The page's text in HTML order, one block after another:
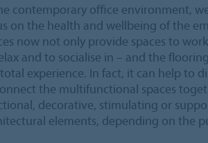
contemporary office environment,
on the health and wellbeing of the
now not only provide spaces to
and to socialise in – and the
experience. In fact, it can help to
the multifunctional spaces
decorative, stimulating or
elements, depending on the